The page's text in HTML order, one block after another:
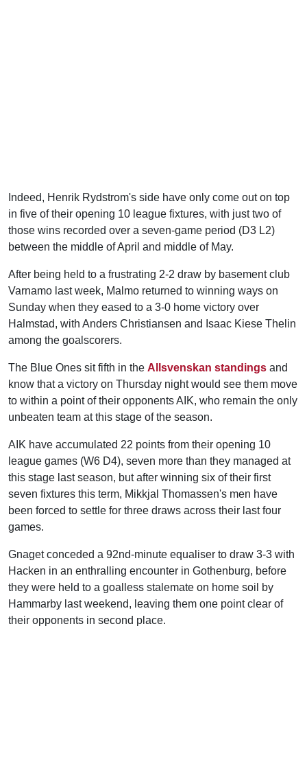
Indeed, Henrik Rydstrom's side have only come out on top
in five of their opening 10 league fixtures, with just two of
those wins recorded over a seven-game period (D3 L2)
between the middle of April and middle of May.
After being held to a frustrating 2-2 draw by basement club
Varnamo last week, Malmo returned to winning ways on
Sunday when they eased to a 3-0 home victory over
Halmstad, with Anders Christiansen and Isaac Kiese Thelin
among the goalscorers.
The Blue Ones sit fifth in the Allsvenskan standings and
know that a victory on Thursday night would see them move
to within a point of their opponents AIK, who remain the only
unbeaten team at this stage of the season.
AIK have accumulated 22 points from their opening 10
league games (W6 D4), seven more than they managed at
this stage last season, but after winning six of their first
seven fixtures this term, Mikkjal Thomassen's men have
been forced to settle for three draws across their last four
games.
Gnaget conceded a 92nd-minute equaliser to draw 3-3 with
Hacken in an enthralling encounter in Gothenburg, before
they were held to a goalless stalemate on home soil by
Hammarby last weekend, leaving them one point clear of
their opponents in second place.